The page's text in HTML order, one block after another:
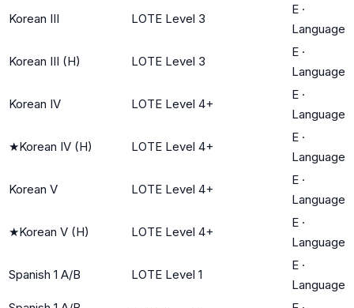
Korean III LOTE Level 3
E ·
Language
Korean III (H) LOTE Level 3
E ·
Language
Korean IV LOTE Level 4+
E ·
Language
★Korean IV (H) LOTE Level 4+
E ·
Language
Korean V LOTE Level 4+
E ·
Language
★Korean V (H) LOTE Level 4+
E ·
Language
Spanish 1 A/B LOTE Level 1
E ·
Language